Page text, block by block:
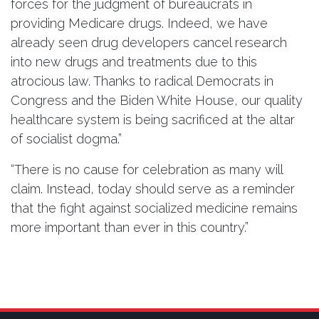
forces for the judgment of bureaucrats in
providing Medicare drugs. Indeed, we have
already seen drug developers cancel research
into new drugs and treatments due to this
atrocious law. Thanks to radical Democrats in
Congress and the Biden White House, our quality
healthcare system is being sacrificed at the altar
of socialist dogma.”
“There is no cause for celebration as many will
claim. Instead, today should serve as a reminder
that the fight against socialized medicine remains
more important than ever in this country.”